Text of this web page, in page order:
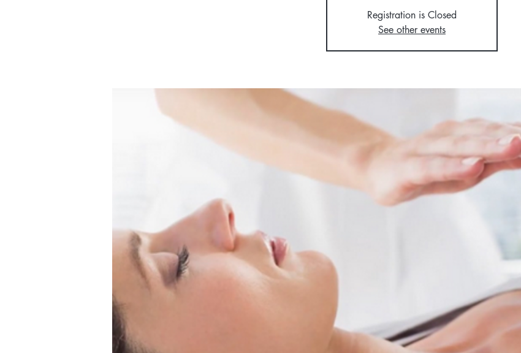
Registration is Closed
See other events